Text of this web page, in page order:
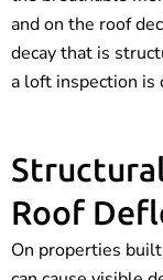
and on the roof
decay that is
a loft inspection is
Roof
On properties